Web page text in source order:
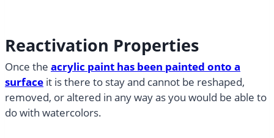
Reactivation Properties
Once the acrylic paint has been painted onto a
surface it is there to stay and cannot be reshaped,
removed, or altered in any way as you would be able to
do with watercolors.